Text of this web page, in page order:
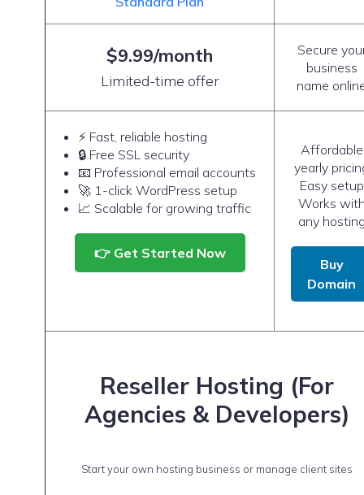
$9.99/month
Limited-time offer
Secure
business
name
⚡ Fast, reliable hosting
🔒 Free SSL security
📧 Professional email accounts
🚀 1-click WordPress setup
📈 Scalable for growing traffic
👉 Get Started Now
Affordable
yearly
Easy setup
Works
any
Buy
Domain
Reseller Hosting (For
Agencies & Developers)
Start your own hosting business or manage client sites